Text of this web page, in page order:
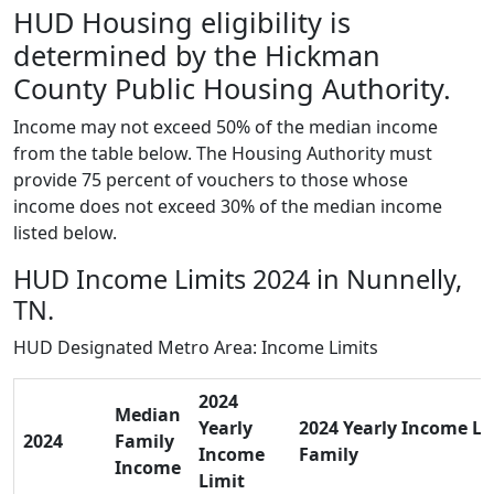
HUD Housing eligibility is
determined by the Hickman
County Public Housing Authority.
Income may not exceed 50% of the median income
from the table below. The Housing Authority must
provide 75 percent of vouchers to those whose
income does not exceed 30% of the median income
listed below.
HUD Income Limits 2024 in Nunnelly,
TN.
HUD Designated Metro Area: Income Limits
2024
Median
Family
Income
2024
Yearly
Income
Limit
2024 Yearly Income
Family